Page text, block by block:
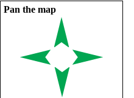
Pan the map